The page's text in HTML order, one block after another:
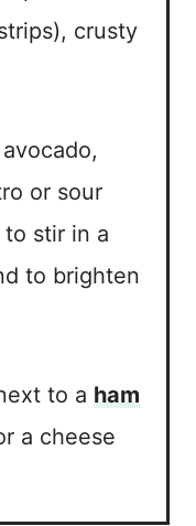
crusty
or sour
to stir in a
to brighten
to a ham
a cheese